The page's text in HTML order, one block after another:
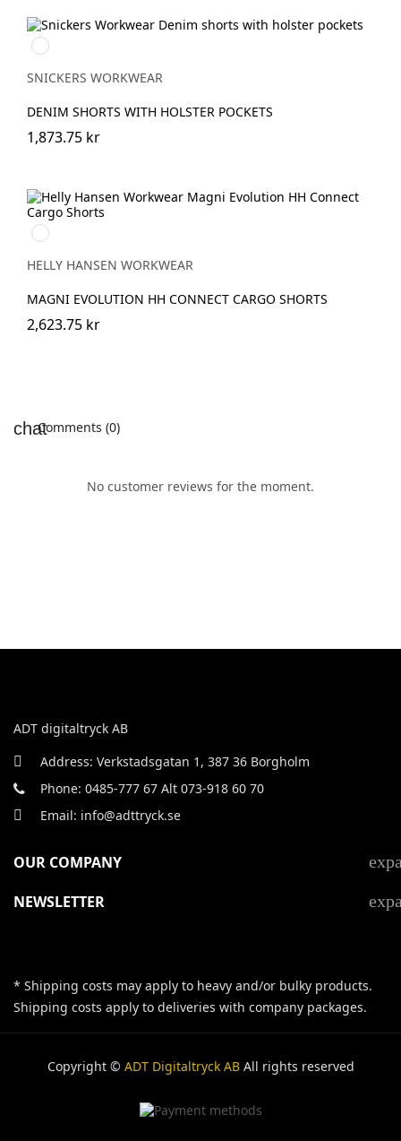
Denim/Svart
SNICKERS WORKWEAR
DENIM SHORTS WITH HOLSTER POCKETS
1,873.75 kr
990
BLACK
HELLY HANSEN WORKWEAR
MAGNI EVOLUTION HH CONNECT CARGO SHORTS
2,623.75 kr
Comments (0)
No customer reviews for the moment.
ADT digitaltryck AB
Address: Verkstadsgatan 1, 387 36 Borgholm
Phone: 0485-777 67 Alt 073-918 60 70
Email: info@adttryck.se
OUR COMPANY
NEWSLETTER
* Shipping costs may apply to heavy and/or bulky products.
Shipping costs apply to deliveries with company packages.
Copyright © ADT Digitaltryck ABAll rights reserved